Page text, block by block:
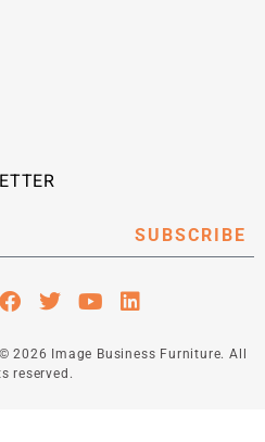
SUBSCRIBE
Image Business Furniture. All
reserved.